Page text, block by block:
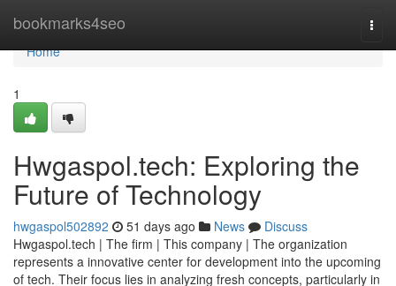
bookmarks4seo
Home
Home
1
Hwgaspol.tech: Exploring the
Future of Technology
hwgaspol502892 51 days ago News
Discuss
Hwgaspol.tech | The firm | This company | The organization
represents a innovative center for development into the upcoming
of tech. Their focus lies in analyzing fresh concepts, particularly in